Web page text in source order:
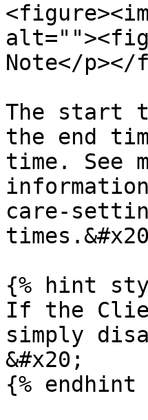
Note</
The start
the end
time. See
care-
{% hint
If the
simply
&#x20;
{% endhint